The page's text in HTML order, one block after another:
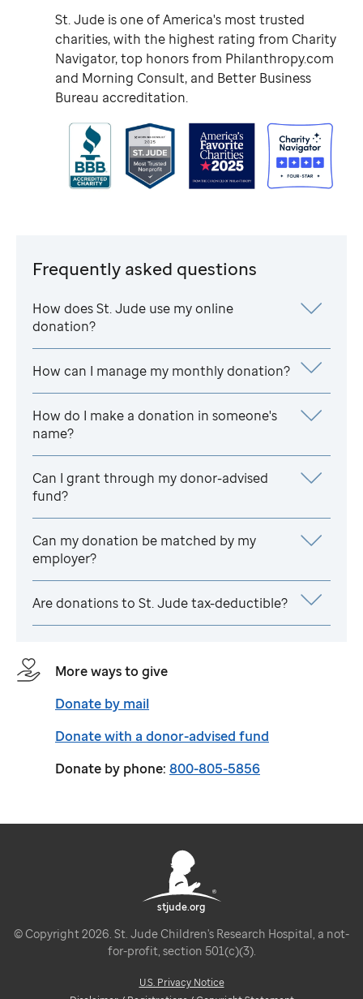
St. Jude is one of America's most trusted
charities, with the highest rating from Charity
Navigator, top honors from Philanthropy.com
and Morning Consult, and Better Business
Bureau accreditation.
Frequently asked questions
How doesSt. Jude use my online
donation?
How can I manage my monthly donation?
How do I make a donation in someone's
name?
Can I grant through my donor-advised
fund?
Can my donation be matched by my
employer?
Are donations to St. Judetax-deductible?
More ways to give
Donate by mail
Donate with a donor-advised fund
Donate by phone: 800-805-5856
stjude.org
© Copyright 2026. St. Jude Children's Research Hospital, a not-
for-profit, section 501(c)(3).
U.S. Privacy Notice